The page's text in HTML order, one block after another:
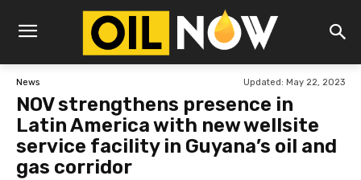
News Updated: May 22, 2023
NOV strengthens presence in
Latin America with new wellsite
service facility in Guyana’s oil and
gas corridor